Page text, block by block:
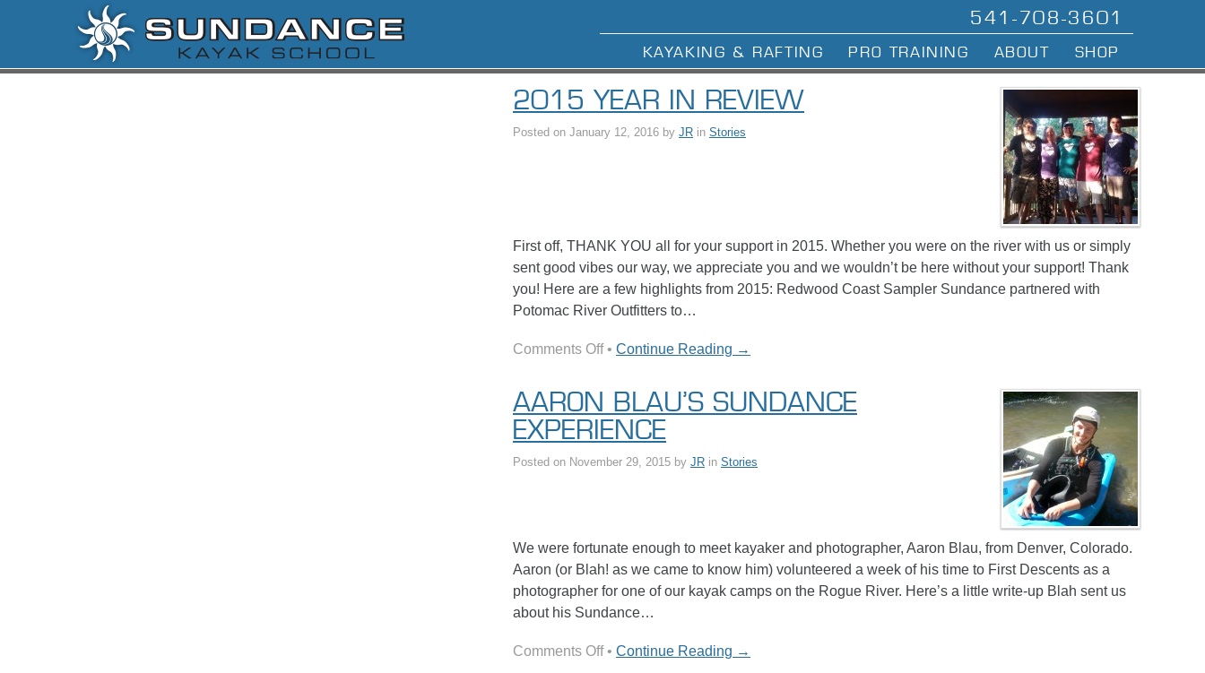
541-708-3601
KAYAKING & RAFTING PRO TRAINING ABOUT SHOP
2015 YEAR IN REVIEW
Posted on January 12, 2016 by JR in Stories
First off, THANK YOU all for your support in 2015. Whether you were on the river with us or simply
sent good vibes our way, we appreciate you and we wouldn’t be here without your support! Thank
you! Here are a few highlights from 2015: Redwood Coast Sampler Sundance partnered with
Potomac River Outfitters to…
Comments Offon
Year
in
Review
• Continue Reading →
AARON BLAU’S SUNDANCE
EXPERIENCE
Posted on November 29, 2015 by JR in Stories
We were fortunate enough to meet kayaker and photographer, Aaron Blau, from Denver, Colorado.
Aaron (or Blah! as we came to know him) volunteered a week of his time to First Descents as a
photographer for one of our kayak camps on the Rogue River. Here’s a little write-up Blah sent us
about his Sundance…
Comments Offon
• Continue Reading →